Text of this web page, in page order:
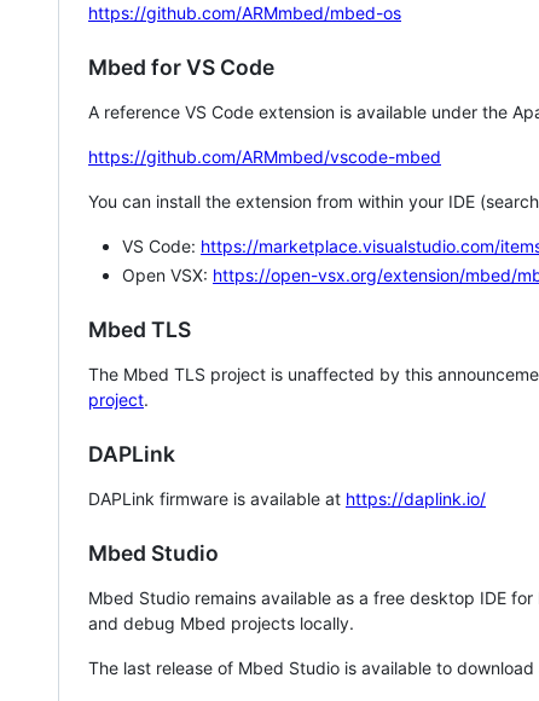
https://github.com/ARMmbed/mbed-os
Mbed for VS Code
A reference VS Code extension is available under the
https://github.com/ARMmbed/vscode-mbed
You can install the extension from within your IDE
VS Code: https://marketplace.visualstudio.com/
Open VSX: https://open-vsx.org/extension/mbed/
Mbed TLS
The Mbed TLS project is unaffected by this
project.
DAPLink
DAPLink firmware is available at https://daplink.io/
Mbed Studio
Mbed Studio remains available as a free desktop IDE
and debug Mbed projects locally.
The last release of Mbed Studio is available to